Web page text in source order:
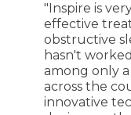
"Inspire is
effective
obstructive
hasn't
among only
across the
innovative